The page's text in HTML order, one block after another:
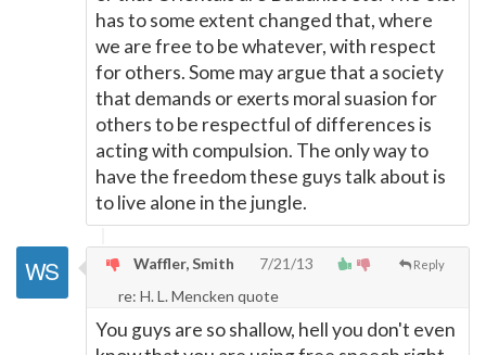
has to some extent changed that, where
we are free to be whatever, with respect
for others. Some may argue that a society
that demands or exerts moral suasion for
others to be respectful of differences is
acting with compulsion. The only way to
have the freedom these guys talk about is
to live alone in the jungle.
Reply
Waffler, Smith
7/21/13
re: H. L. Mencken quote
You guys are so shallow, hell you don't even